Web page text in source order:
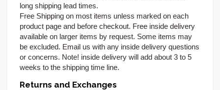
long shipping lead times.
Free Shipping on most items unless marked on each
product page and before checkout. Free inside delivery
available on larger items by request. Some items may
be excluded. Email us with any inside delivery questions
or concerns. Note! inside delivery will add about 3 to 5
weeks to the shipping time line.
Returns and Exchanges